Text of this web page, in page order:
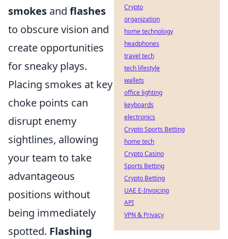
smokes and flashes
to obscure vision and
create opportunities
for sneaky plays.
Placing smokes at key
choke points can
disrupt enemy
sightlines, allowing
your team to take
advantageous
positions without
being immediately
spotted. Flashing
Crypto
organization
home technology
headphones
travel tech
tech lifestyle
wallets
office lighting
keyboards
electronics
Crypto Sports Betting
home tech
Crypto Casino
Sports Betting
Crypto Betting
UAE E-Invoicing
API
VPN & Privacy